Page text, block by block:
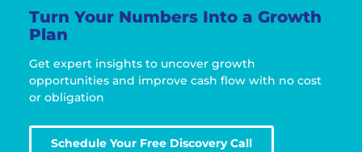
Turn Your Numbers Into a Growth
Plan
Get expert insights to uncover growth
opportunities and improve cash flow with no cost
or obligation
Schedule Your Free Discovery Call